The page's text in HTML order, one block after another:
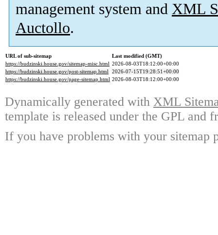
management system and XML
Auctollo.
URL of sub-sitemap
Last modified (GMT)
https://budzinski.house.gov/sitemap-misc.html 2026-08-03T18:12:00+00:00
https://budzinski.house.gov/post-sitemap.html 2026-07-15T19:28:51+00:00
https://budzinski.house.gov/page-sitemap.html 2026-08-03T18:12:00+00:00
Dynamically generated with XML
template is released under the GPL and
If you have problems with your sitemap